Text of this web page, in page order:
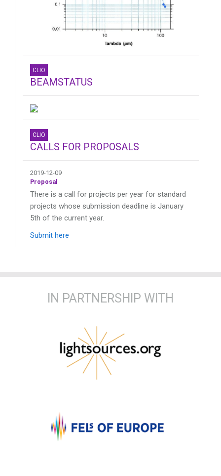
CLIO
BEAMSTATUS
CLIO
CALLS FOR PROPOSALS
2019-12-09
Proposal
There is a call for projects per year for standard
projects whose submission deadline is January
5th of the current year.
Submit here
IN PARTNERSHIP WITH